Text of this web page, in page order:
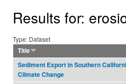
Results for:
Type: Dataset
Title
Sediment Export in Southern
Climate Change